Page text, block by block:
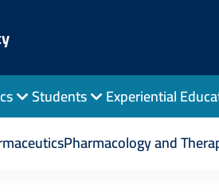
Pharmacology and
Students Experiential
Pharmacy Practice